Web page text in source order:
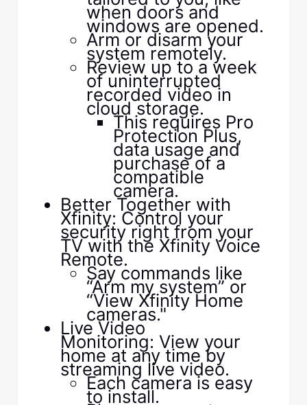
when doors and
windows are opened.
Arm or disarm your
system remotely.
Review up to a week
of uninterrupted
recorded video in
cloud storage.
This requires Pro
Protection Plus,
data usage and
purchase of a
compatible
camera.
Better Together with
Xfinity: Control your
security right from your
TV with the Xfinity Voice
Remote.
Say commands like
“Arm my system” or
“View Xfinity Home
cameras."
Live Video
Monitoring: View your
home at any time by
streaming live video.
Each camera is easy
to install.